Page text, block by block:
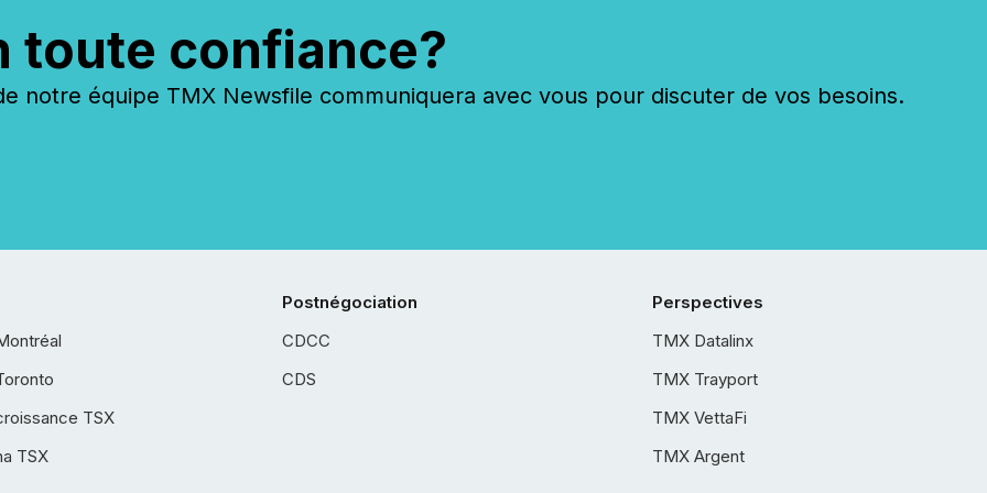
toute confiance?
notre équipe TMX Newsfile communiquera avec vous pour discuter de vos besoins.
TSX
TSX
Postnégociation
CDCC
CDS
Perspectives
TMX Datalinx
TMX Trayport
TMX VettaFi
TMX Argent